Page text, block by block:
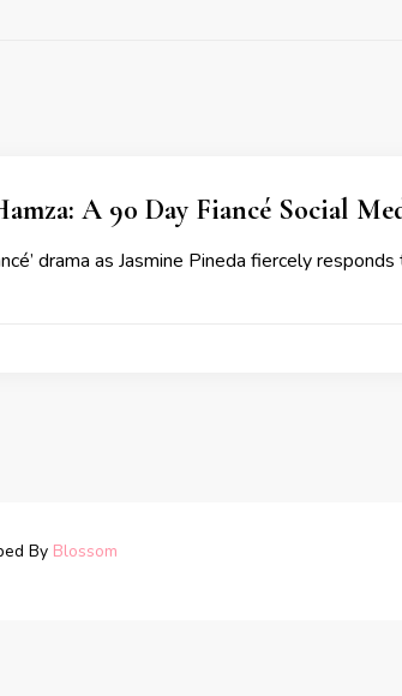
A 90 Day Fiancé Social
drama as Jasmine Pineda fiercely
By Blossom